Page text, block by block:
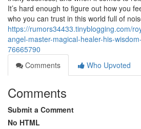
It’s hard enough to figure out how you
who you can trust in this world full of
https://rumors34433.tinyblogging.com/
angel-master-magical-healer-his-
76665790
Comments
Who Upvoted
Comments
Submit a Comment
No HTML